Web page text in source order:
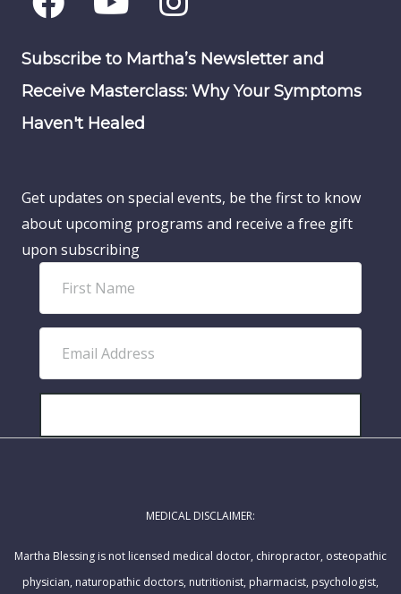
Subscribe to Martha’s Newsletter and
Receive Masterclass: Why Your Symptoms
Haven't Healed
Get updates on special events, be the first to know
about upcoming programs and receive a free gift
upon subscribing
r
t
a
l
r
MEDICAL DISCLAIMER:
Martha Blessing is not licensed medical doctor, chiropractor, osteopathic
physician, naturopathic doctors, nutritionist, pharmacist, psychologist,